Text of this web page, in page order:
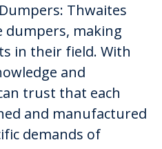
Thwaites
dumpers, making
in their field. With
and
trust that each
and manufactured
demands of